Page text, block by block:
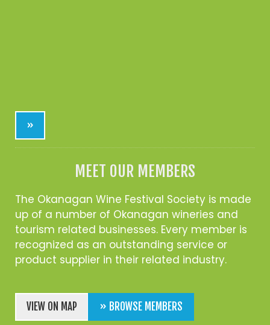
»
MEET OUR MEMBERS
The Okanagan Wine Festival Society is made
up of a number of Okanagan wineries and
tourism related businesses. Every member is
recognized as an outstanding service or
product supplier in their related industry.
VIEW ON MAP » BROWSE MEMBERS